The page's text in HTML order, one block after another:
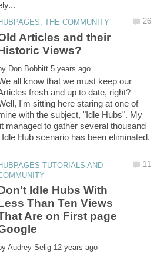
Articles and their
all know that we must keep our
fresh and up to date, right?
I'm sitting here staring at one of
with the subject, "Idle Hubs". My
managed to gather several thousand
Hub scenario has been eliminated.
TUTORIALS AND
Idle Hubs With
Than Ten Views
Are on First page